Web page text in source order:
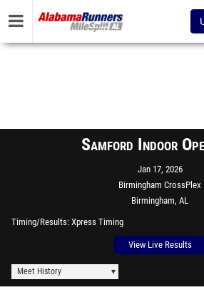
Samford Indoor
Jan 17, 2026
Birmingham CrossPlex
Birmingham, AL
Timing/Results Xpress Timing
View Live Results
Meet History